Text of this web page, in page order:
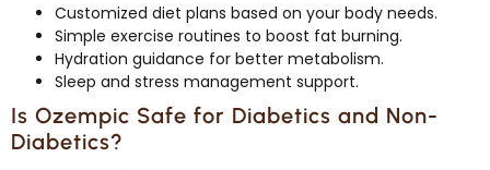
Customized diet plans based on your body needs.
Simple exercise routines to boost fat burning.
Hydration guidance for better metabolism.
Sleep and stress management support.
Is Ozempic Safe for Diabetics and Non-
Diabetics?